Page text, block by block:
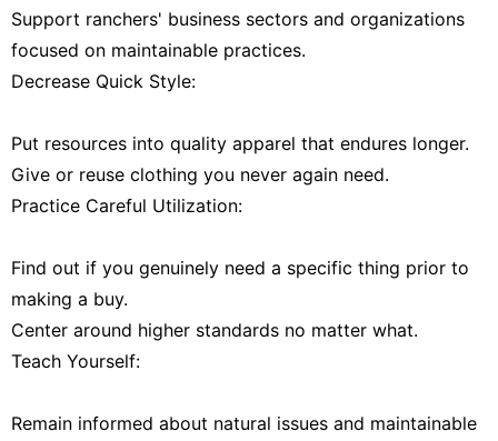
Support ranchers' business sectors and organizations
focused on maintainable practices.
Decrease Quick Style:
Put resources into quality apparel that endures longer.
Give or reuse clothing you never again need.
Practice Careful Utilization:
Find out if you genuinely need a specific thing prior to
making a buy.
Center around higher standards no matter what.
Teach Yourself:
Remain informed about natural issues and maintainable